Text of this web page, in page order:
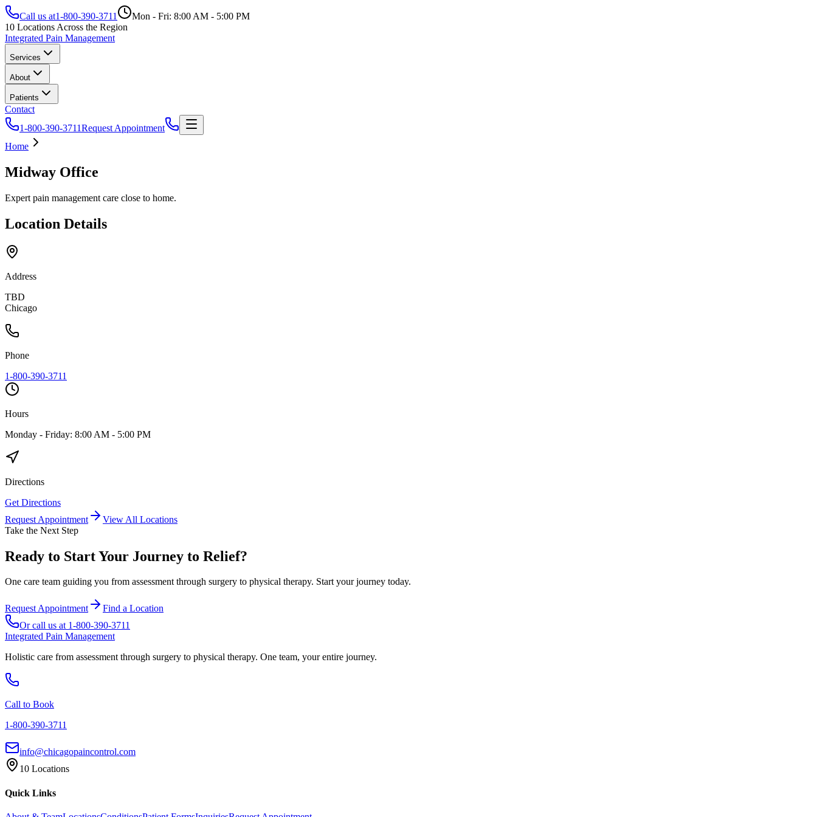
Call us at1-800-390-3711
Mon - Fri: 8:00 AM - 5:00 PM
10 Locations Across the Region
Integrated Pain Management
Services
About
Patients
Contact
1-800-390-3711Request Appointment
Home
Midway Office
Expert pain management care close to home.
Location Details
Address
TBD
Chicago
Phone
1-800-390-3711
Hours
Monday - Friday: 8:00 AM - 5:00 PM
Directions
Get Directions
Request Appointment
View All Locations
Take the Next Step
Ready to Start Your Journey to Relief?
One care team guiding you from assessment through surgery to physical therapy. Start your journey today.
Request Appointment
Find a Location
Or call us at 1-800-390-3711
Integrated Pain Management
Holistic care from assessment through surgery to physical therapy. One team, your entire journey.
Call to Book
1-800-390-3711
info@chicagopaincontrol.com
10 Locations
Quick Links